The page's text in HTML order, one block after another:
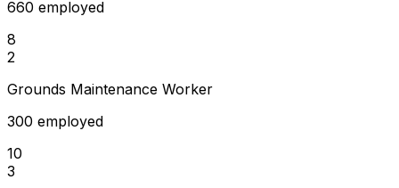
660 employed
8
2
Grounds Maintenance Worker
300 employed
10
3